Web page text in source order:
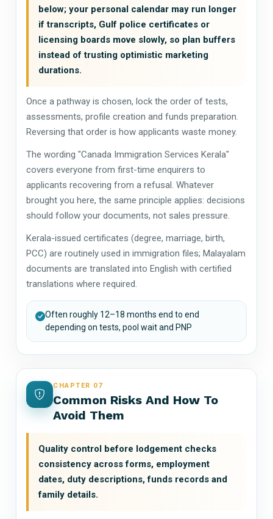
below; your personal calendar may run longer
if transcripts, Gulf police certificates or
licensing boards move slowly, so plan buffers
instead of trusting optimistic marketing
durations.
Once a pathway is chosen, lock the order of tests,
assessments, profile creation and funds preparation.
Reversing that order is how applicants waste money.
The wording "Canada Immigration Services Kerala"
covers everyone from first-time enquirers to
applicants recovering from a refusal. Whatever
brought you here, the same principle applies: decisions
should follow your documents, not sales pressure.
Kerala-issued certificates (degree, marriage, birth,
PCC) are routinely used in immigration files; Malayalam
documents are translated into English with certified
translations where required.
Often roughly 12–18 months end to end
depending on tests, pool wait and PNP
CHAPTER 07
Common Risks And How To
Avoid Them
Quality control before lodgement checks
consistency across forms, employment
dates, duty descriptions, funds records and
family details.